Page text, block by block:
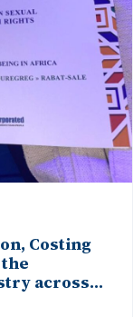
Costing
across